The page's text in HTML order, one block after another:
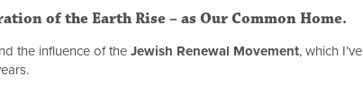
of the Earth Rise – as Our Common Home.
the influence of the Jewish Renewal Movement, which I’ve